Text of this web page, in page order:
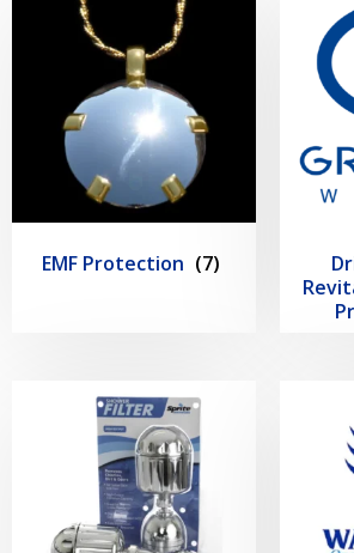
EMF Protection (7)